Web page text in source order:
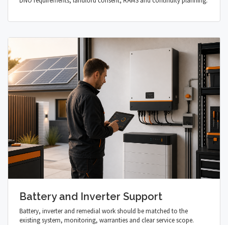
Battery and Inverter Support
Battery, inverter and remedial work should be matched to the
existing system, monitoring, warranties and clear service scope.